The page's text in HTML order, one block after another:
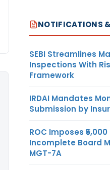
NOTIFICATIONS
SEBI Streamlines
Inspections With
Framework
IRDAI Mandates
Submission by
ROC Imposes
Incomplete Board
MGT-7A